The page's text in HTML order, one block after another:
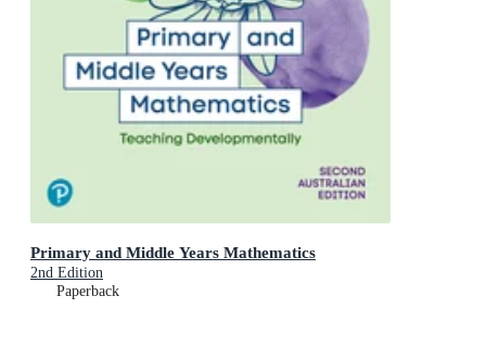
Primary and Middle Years Mathematics
2nd Edition
Paperback